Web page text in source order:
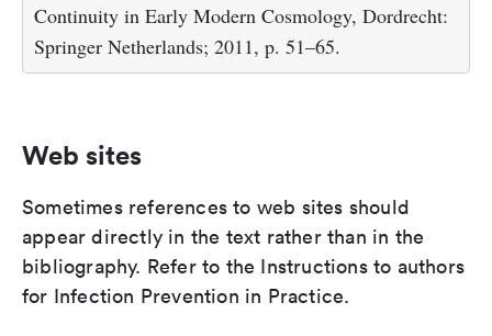
Continuity in Early Modern Cosmology, Dordrecht:
Springer Netherlands; 2011, p. 51–65.
Web sites
Sometimes references to web sites should
appear directly in the text rather than in the
bibliography. Refer to the Instructions to authors
for Infection Prevention in Practice.